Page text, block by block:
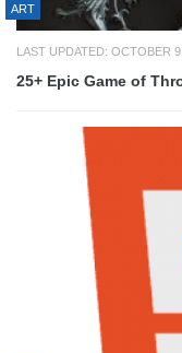
ART
LAST UPDATED: OCTOBER
25+ Epic Game of